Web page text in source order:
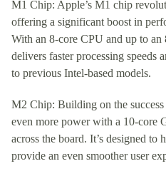
M1 Chip: Apple’s M1 chip
offering a significant boost in
With an 8-core CPU and up to
delivers faster processing speeds
to previous Intel-based models.
M2 Chip: Building on the
even more power with a 10-core
across the board. It’s designed to
provide an even smoother user